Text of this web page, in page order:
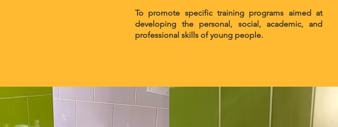
To promote specific training programs aimed at
developing the personal, social, academic, and
professional skills of young people.